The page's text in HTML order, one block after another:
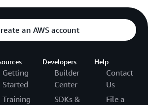
an AWS account
Getting
Started
Training
Developers
Builder
Center
SDKs &
Help
Contact
Us
File a